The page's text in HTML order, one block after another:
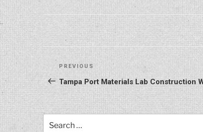
Post
navigation
Previous
Post
PREVIOUS
Tampa Port Materials Lab Construction
for: